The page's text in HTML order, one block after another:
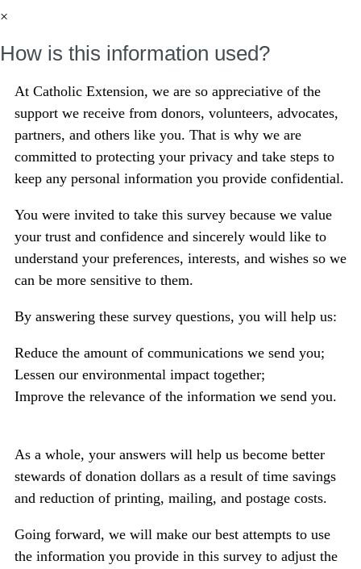
×
How is this information used?
At Catholic Extension, we are so appreciative of the
support we receive from donors, volunteers, advocates,
partners, and others like you. That is why we are
committed to protecting your privacy and take steps to
keep any personal information you provide confidential.
You were invited to take this survey because we value
your trust and confidence and sincerely would like to
understand your preferences, interests, and wishes so we
can be more sensitive to them.
By answering these survey questions, you will help us:
Reduce the amount of communications we send you;
Lessen our environmental impact together;
Improve the relevance of the information we send you.
As a whole, your answers will help us become better
stewards of donation dollars as a result of time savings
and reduction of printing, mailing, and postage costs.
Going forward, we will make our best attempts to use
the information you provide in this survey to adjust the